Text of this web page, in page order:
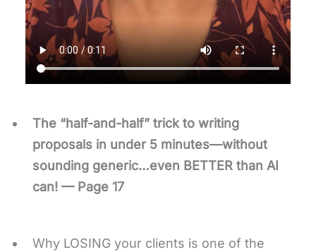
The “half-and-half” trick to writing
proposals in under 5 minutes—without
sounding generic…even BETTER than AI
can! — Page 17
Why LOSING your clients is one of the